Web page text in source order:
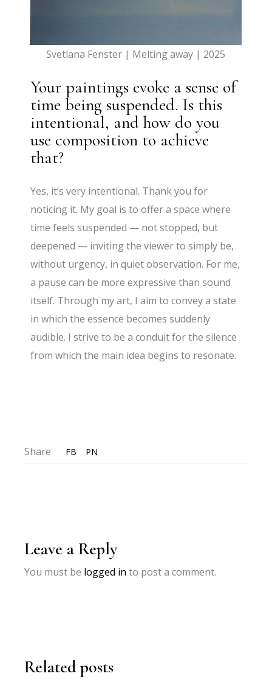
Svetlana Fenster | Melting away | 2025
Your paintings evoke a sense of
time being suspended. Is this
intentional, and how do you
use composition to achieve
that?
Yes, it’s very intentional. Thank you for
noticing it. My goal is to offer a space where
time feels suspended — not stopped, but
deepened — inviting the viewer to simply be,
without urgency, in quiet observation. For me,
a pause can be more expressive than sound
itself. Through my art, I aim to convey a state
in which the essence becomes suddenly
audible. I strive to be a conduit for the silence
from which the main idea begins to resonate.
Share FB PN
Leave a Reply
You must be logged in to post a comment.
Related posts